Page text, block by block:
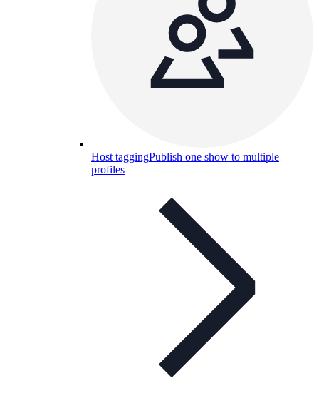
Host taggingPublish one show to multiple
profiles